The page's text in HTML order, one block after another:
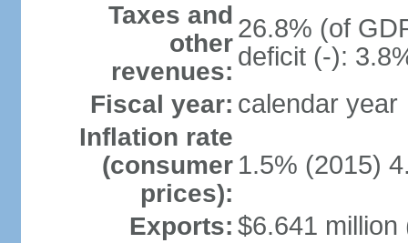
Taxes and
other
revenues:
26.8% (of
deficit (-):
Fiscal year: calendar year
Inflation rate
(consumer
prices):
1.5% (2015)
Exports: $6.641